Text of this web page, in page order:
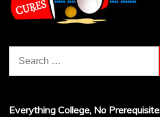
for:
Everything College, No